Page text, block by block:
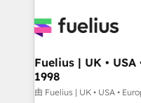
for you and execute it on
framework, meaning
HubSpot and vetted
can support public
Fuelius | UK •
1998
由 Fuelius | UK • USA •